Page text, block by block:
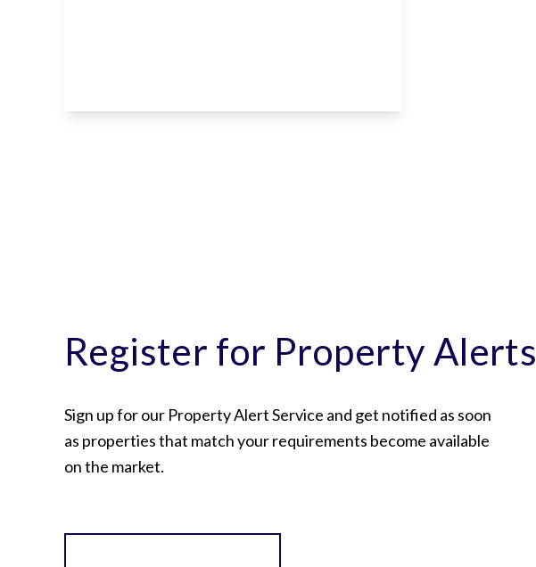
Register for Property Alerts
Sign up for our Property Alert Service and get notified as soon
as properties that match your requirements become available
on the market.